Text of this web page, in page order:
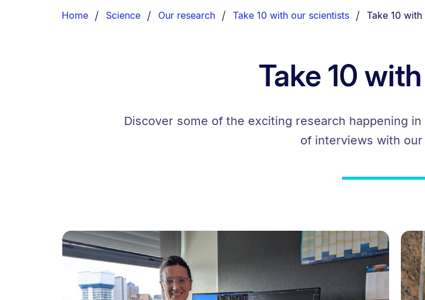
List.
Home Science Our research Take 10 with our scientists You are
Take 10 with
Take 10
Discover some of the exciting research happening
of interviews with our